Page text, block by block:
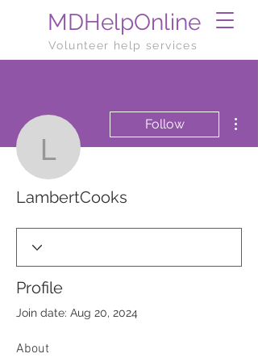
MDHelpOnline
Volunteer help services
LambertCooks
Follow
LambertCooks
Profile
Join date: Aug 20, 2024
About